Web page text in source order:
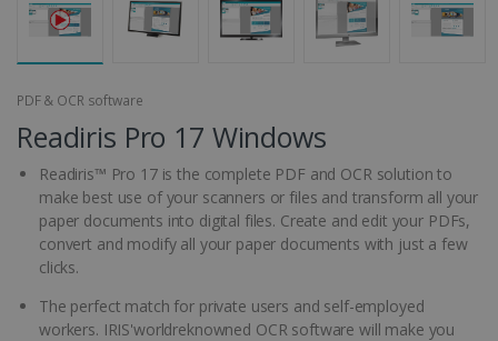
PDF & OCR software
Readiris Pro 17 Windows
Readiris™ Pro 17 is the complete PDF and OCR solution to
make best use of your scanners or files and transform all your
paper documents into digital files. Create and edit your PDFs,
convert and modify all your paper documents with just a few
clicks.
The perfect match for private users and self-employed
workers. IRIS'worldreknowned OCR software will make you